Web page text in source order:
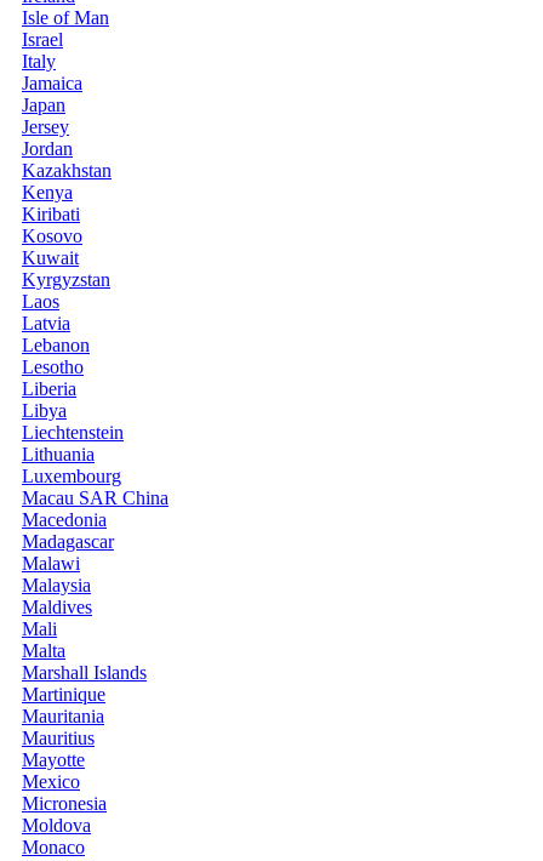
Isle of Man
Israel
Italy
Jamaica
Japan
Jersey
Jordan
Kazakhstan
Kenya
Kiribati
Kosovo
Kuwait
Kyrgyzstan
Laos
Latvia
Lebanon
Lesotho
Liberia
Libya
Liechtenstein
Lithuania
Luxembourg
Macau SAR China
Macedonia
Madagascar
Malawi
Malaysia
Maldives
Mali
Malta
Marshall Islands
Martinique
Mauritania
Mauritius
Mayotte
Mexico
Micronesia
Moldova
Monaco